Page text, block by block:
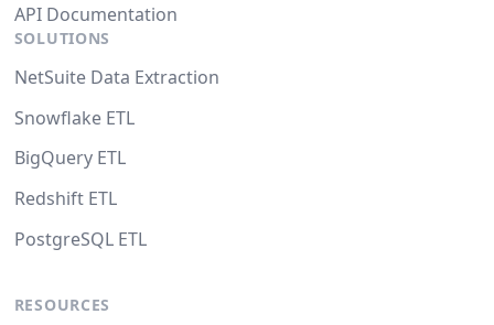
API Documentation
SOLUTIONS
NetSuite Data Extraction
Snowflake ETL
BigQuery ETL
Redshift ETL
PostgreSQL ETL
RESOURCES